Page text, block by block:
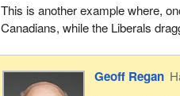
This is another example where,
Canadians, while the Liberals
Geoff Regan